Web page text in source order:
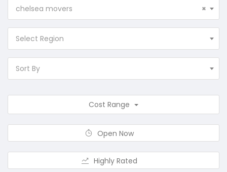
×
chelsea movers
Select Region
Sort By
Cost Range
Open Now
Highly Rated